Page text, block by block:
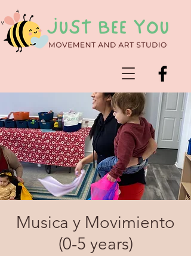
Musica y Movimiento
(0-5 years)